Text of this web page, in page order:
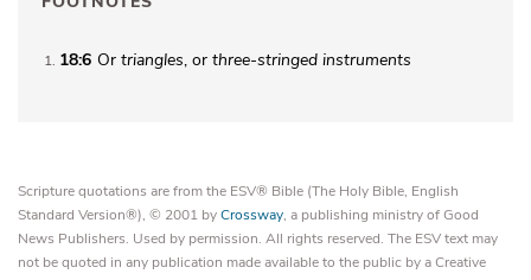
1 18:6 Or triangles, or three-stringed instruments
Scripture quotations are from the ESV® Bible (The Holy Bible, English
Standard Version®), © 2001 byCrossway, a publishing ministry of Good
News Publishers. Used by permission. All rights reserved. The ESV text may
not be quoted in any publication made available to the public by a Creative